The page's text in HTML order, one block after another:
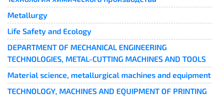
Metallurgy
Life Safety and Ecology
DEPARTMENT OF MECHANICAL ENGINEERING
TECHNOLOGIES, METAL-CUTTING MACHINES AND TOOLS
Material science, metallurgical machines and equipment
TECHNOLOGY, MACHINES AND EQUIPMENT OF PRINTING